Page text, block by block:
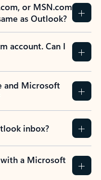
or MSN.com
as Outlook?
account. Can I
and Microsoft
inbox?
a Microsoft